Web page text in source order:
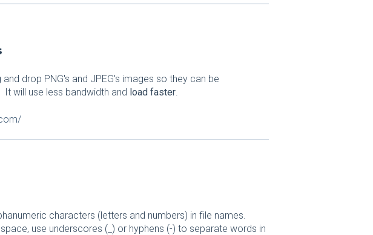
drop PNG's and JPEG's images so they can be
will use less bandwidth and load faster.
characters (letters and numbers) in file names.
use underscores (_) or hyphens (-) to separate words in